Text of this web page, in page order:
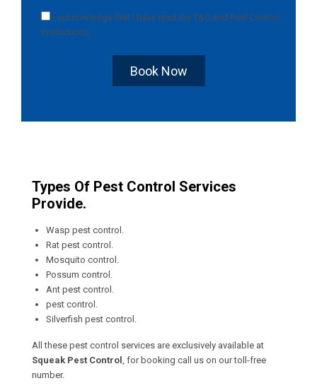
I acknowledge that I have read the T&C and Pest Control
Instructions
Book Now
Types Of Pest Control Services
Provide.
Wasp pest control.
Rat pest control.
Mosquito control.
Possum control.
Ant pest control.
pest control.
Silverfish pest control.
All these pest control services are exclusively available at
Squeak Pest Control
, for booking call us on our toll-free
number.